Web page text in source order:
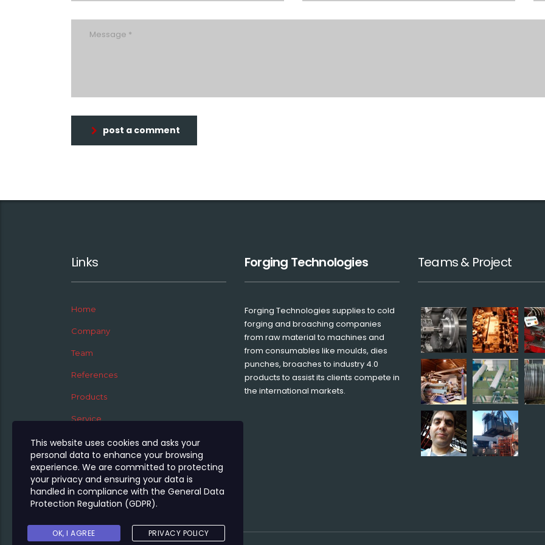
post a comment
Links
Home
Company
Team
References
Products
Service
News
Jobs
Contact
Forging Technologies
Forging Technologies supplies to cold
forging and broaching companies
from raw material to machines and
from consumables like moulds, dies
punches, broaches to industry 4.0
products to assist its clients compete in
the international markets.
Teams & Project
This website uses cookies and asks your
personal data to enhance your browsing
experience. We are committed to protecting
your privacy and ensuring your data is
handled in compliance with the General Data
Protection Regulation (GDPR).
OK, I AGREE PRIVACY POLICY